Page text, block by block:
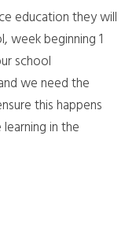
education they will
week beginning 1
school
we need the
this happens
in the